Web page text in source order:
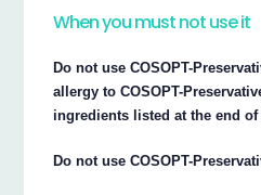
When you must not use it
Do not use COSOPT-
allergy to COSOPT-
ingredients listed at the end
Do not use COSOPT-